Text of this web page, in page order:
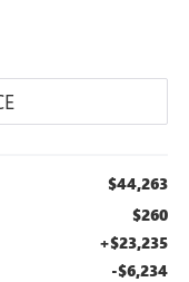
$44,263
$260
+$23,235
-$6,234